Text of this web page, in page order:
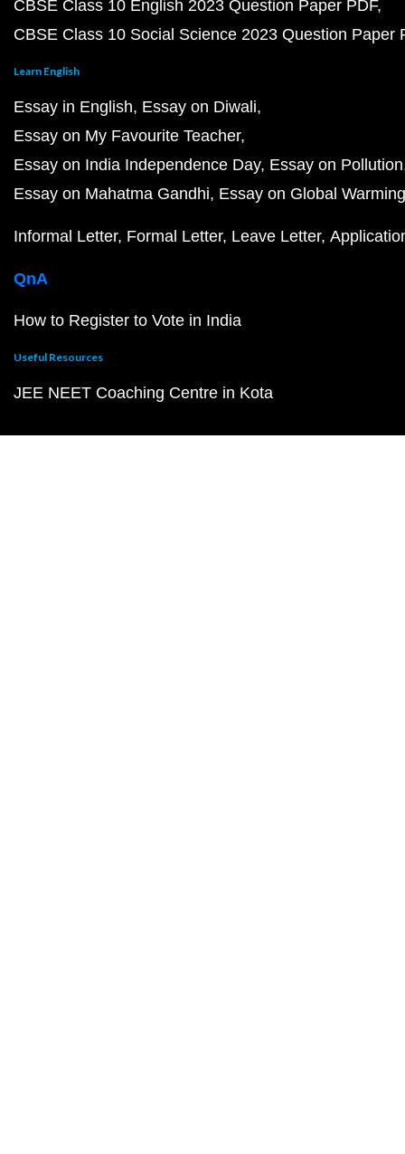
CBSE Class 10 English 2023 Question Paper PDF
CBSE Class 10 Social Science 2023 Question Paper
Learn English
Essay in English Essay on Diwali
Essay on My Favourite Teacher
Essay on India Independence Day Essay on Pollution
Essay on Mahatma Gandhi Essay on Global Warming
Informal Letter Formal Letter Leave Letter
QnA
How to Register to Vote in India
Useful Resources
JEE NEET Coaching Centre in Kota